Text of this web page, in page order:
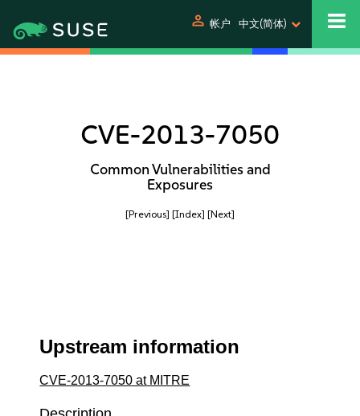
person 帐户 中文(简体)
CVE-2013-7050
Common Vulnerabilities and
Exposures
[Previous] [Index] [Next]
Upstream information
CVE-2013-7050 at MITRE